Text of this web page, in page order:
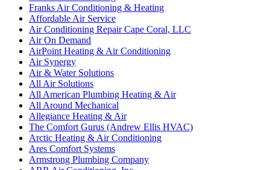
Franks Air Conditioning & Heating
Affordable Air Service
Air Conditioning Repair Cape Coral, LLC
Air On Demand
AirPoint Heating & Air Conditioning
Air Synergy
Air & Water Solutions
All Air Solutions
All American Plumbing Heating & Air
All Around Mechanical
Allegiance Heating & Air
The Comfort Gurus (Andrew Ellis HVAC)
Arctic Heating & Air Conditioning
Ares Comfort Systems
Armstrong Plumbing Company